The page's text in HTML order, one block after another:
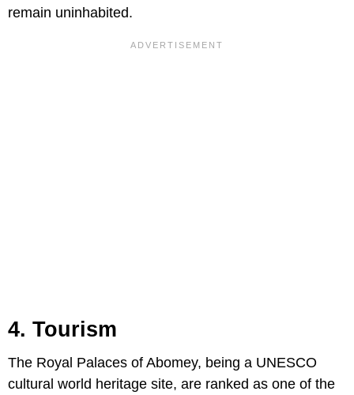
remain uninhabited.
4. Tourism
The Royal Palaces of Abomey, being a UNESCO
cultural world heritage site, are ranked as one of the